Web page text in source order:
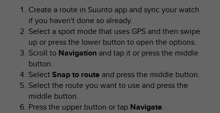
Create a route in Suunto app and sync your watch
if you haven't done so already.
Select a sport mode that uses GPS and then swipe
up or press the lower button to open the options.
Scroll to Navigationand tap it or press the middle
button.
SelectSnap to routeand press the middle button.
Select the route you want to use and press the
middle button.
Press the upper button or tap Navigate.